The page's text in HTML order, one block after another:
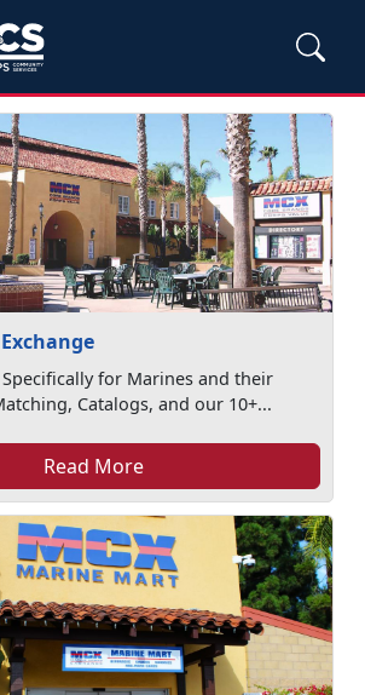
Specifically for Marines and their
Catalogs, and our 10+...
Read More